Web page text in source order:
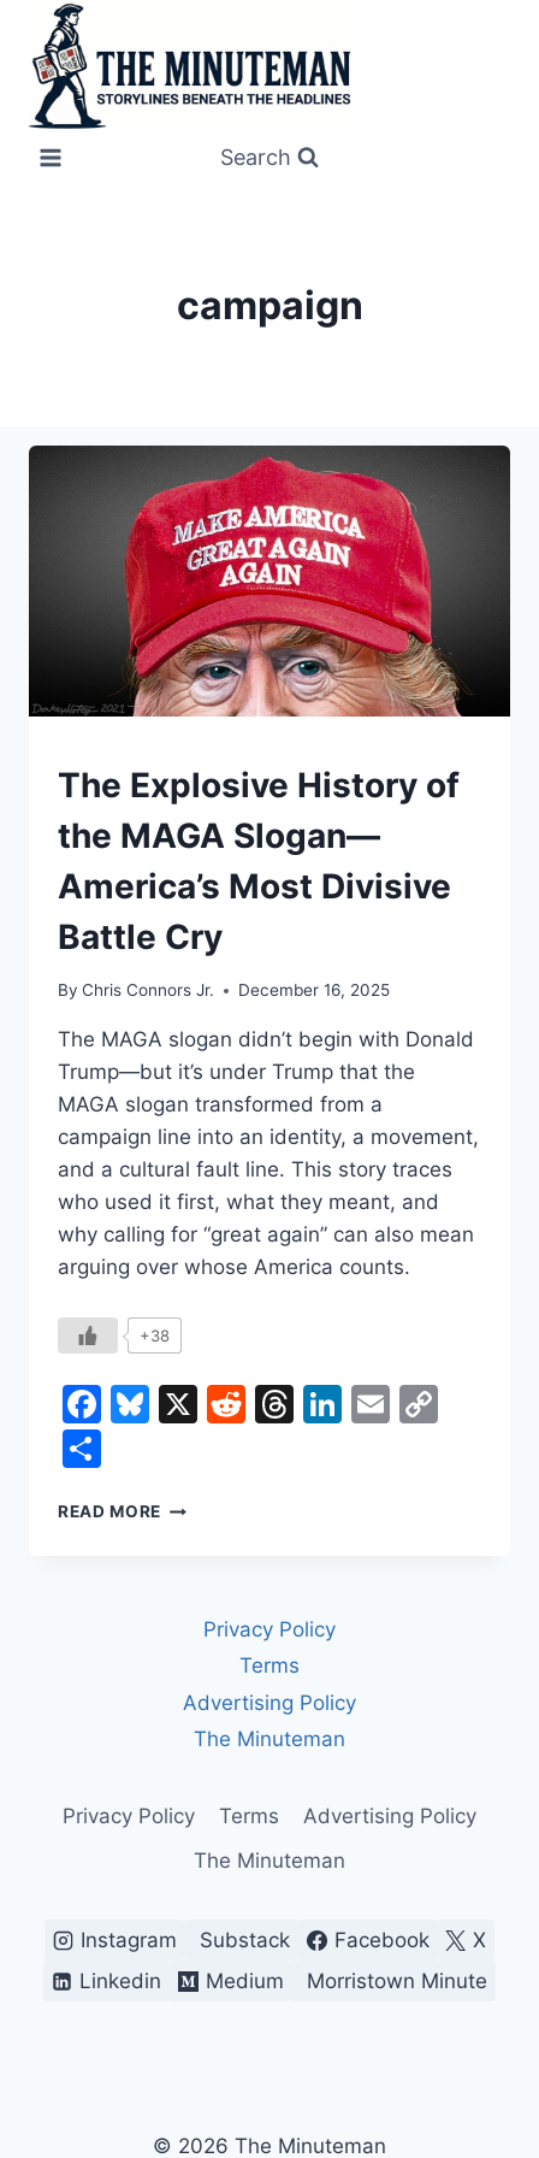
content
Search
campaign
UNDERSTAND
The Explosive History of
the MAGA Slogan—
America’s Most Divisive
Battle Cry
By Chris Connors Jr. December 16, 2025
The MAGA slogan didn’t begin with Donald
Trump—but it’s under Trump that the
MAGA slogan transformed from a
campaign line into an identity, a movement,
and a cultural fault line. This story traces
who used it first, what they meant, and
why calling for “great again” can also mean
arguing over whose America counts.
+38
Facebook
Bluesky
X Reddit
Threads
LinkedIn
Email
READ MORE THE
MAGA
AMERICA’S
MOST
CRY
Privacy Policy
Terms
Advertising Policy
The Minuteman
Privacy Policy Terms
Advertising Policy
The Minuteman
Instagram Substack Facebook
X
Linkedin
Medium Morristown Minute
© 2026 The Minuteman